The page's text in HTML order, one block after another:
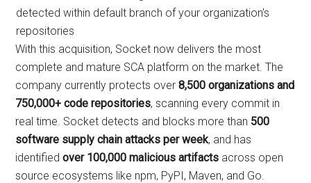
detected within default branch of your organization’s
repositories
With this acquisition, Socket now delivers the most
complete and mature SCA platform on the market. The
company currently protects over8,500 organizations and
750,000+ code repositories, scanning every commit in
real time. Socket detects and blocks more than 500
software supply chain attacks per week, and has
identifiedover 100,000 malicious artifacts across open
source ecosystems like npm, PyPI, Maven, and Go.